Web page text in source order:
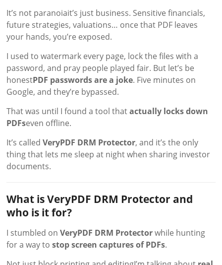
It’s not paranoiait’s just business. Sensitive financials,
future strategies, valuations… once that PDF leaves
your hands, you’re exposed.
I used to watermark every page, lock the files with a
password, and pray people played fair. But let’s be
honestPDF passwords are a joke. Five minutes on
Google, and they’re bypassed.
That was until I found a tool thatactually locks down
PDFseven offline.
It’s calledVeryPDF DRM Protector, and it’s the only
thing that lets me sleep at night when sharing investor
documents.
What is VeryPDF DRM Protector and
who is it for?
I stumbled onVeryPDF DRM Protectorwhile hunting
for a way tostop screen captures of PDFs.